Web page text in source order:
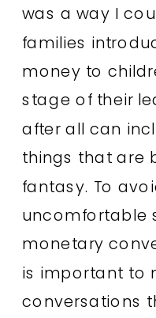
was a way I
families
money to
stage of their
after all can
things that are
fantasy. To
uncomfortable
monetary
is important to
conversations